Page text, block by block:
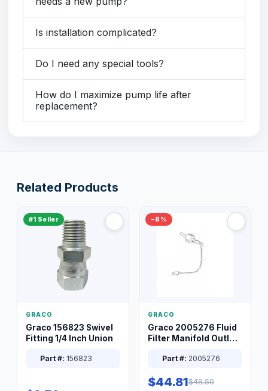
Is installation complicated?
Do I need any special tools?
How do I maximize pump life after
replacement?
Related Products
#1 Seller
GRACO
Graco 156823 Swivel
Fitting 1/4 Inch Union
Part #: 156823
−8%
GRACO
Graco 2005276 Fluid
Filter Manifold Outlet
Part #: 2005276
$44.81$48.50